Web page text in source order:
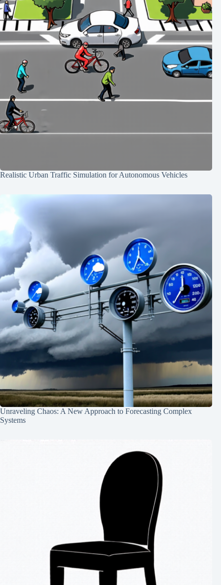
Realistic Urban Traffic Simulation for Autonomous Vehicles
Unraveling Chaos: A New Approach to Forecasting Complex
Systems